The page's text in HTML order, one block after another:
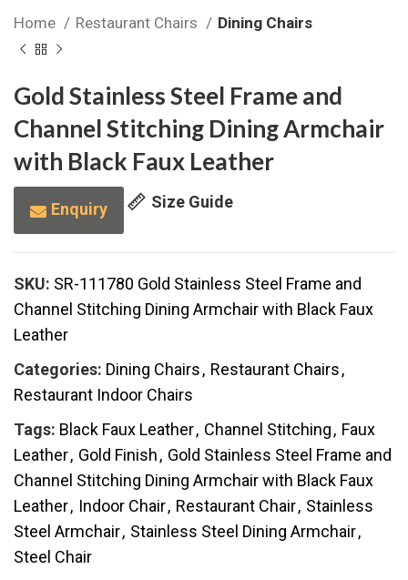
Home Restaurant Chairs Dining Chairs
Gold Stainless Steel Frame and
Channel Stitching Dining Armchair
with Black Faux Leather
Enquiry Size Guide
SKU: SR-111780 Gold Stainless Steel Frame and
Channel Stitching Dining Armchair with Black Faux
Leather
Categories: Dining Chairs, Restaurant Chairs,
Restaurant Indoor Chairs
Tags: Black Faux Leather, Channel Stitching, Faux
Leather, Gold Finish, Gold Stainless Steel Frame and
Channel Stitching Dining Armchair with Black Faux
Leather, Indoor Chair, Restaurant Chair, Stainless
Steel Armchair, Stainless Steel Dining Armchair,
Steel Chair